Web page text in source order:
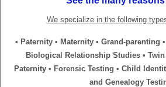
We specialize in the following
• Paternity • Maternity • Grand-parenting
Biological Relationship Studies • Twin
Paternity • Forensic Testing • Child
and Genealogy